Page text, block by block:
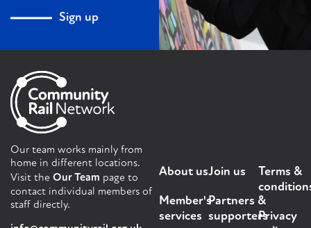
Sign up
Our team works mainly from
home in different locations.
Visit the Our Team page to
contact individual members of
staff directly.
About us
Member's
services
Join us
Partners &
supporters
Terms &
Privacy